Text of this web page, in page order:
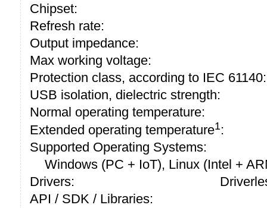
Chipset:
Refresh rate:
Output impedance:
Max working voltage:
Protection class, according to IEC 61140:
USB isolation, dielectric strength:
Normal operating temperature:
Extended operating temperature1:
Supported Operating Systems:
Windows (PC + IoT), Linux (Intel +
Drivers:
API / SDK / Libraries: